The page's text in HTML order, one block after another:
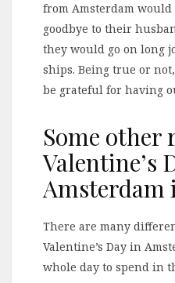
from Amsterdam
goodbye to their
they would go on long
ships. Being true or
be grateful for having
Some other
Valentine’s
Amsterdam
There are many
Valentine’s Day in
whole day to spend in